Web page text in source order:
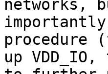
networks,
up